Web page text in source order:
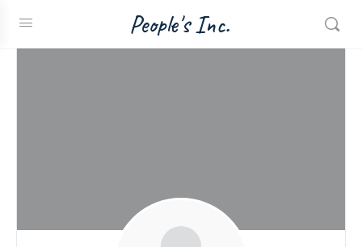
People's Inc.